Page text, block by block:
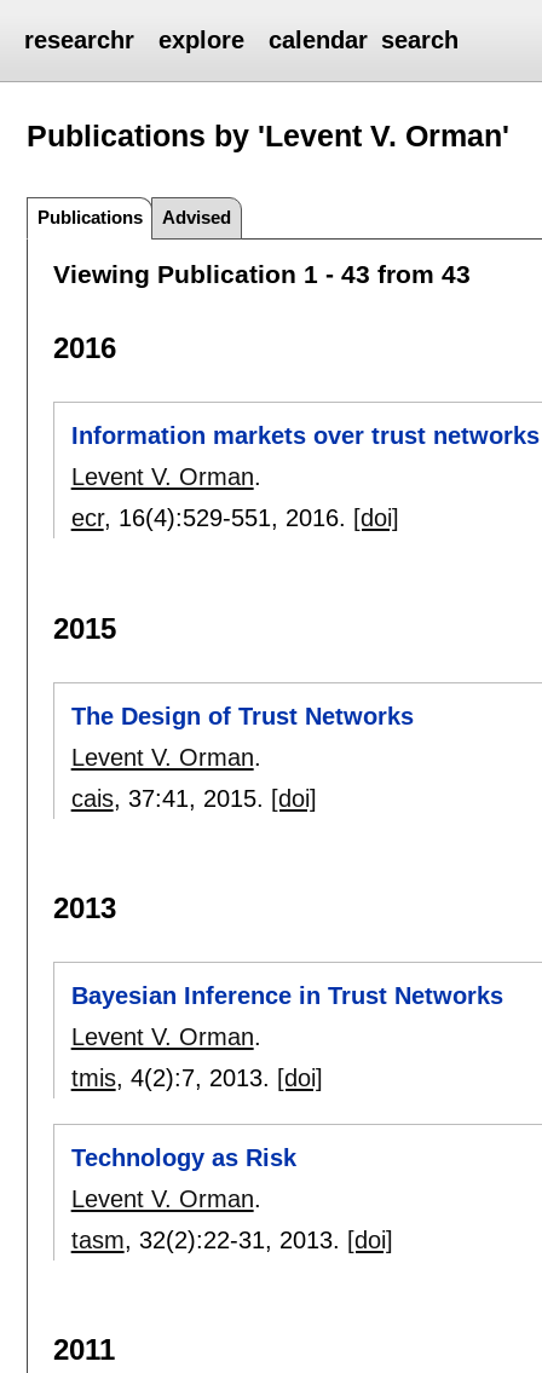
researchr explore calendar search
Publications by 'Levent V. Orman'
Publications Advised
Viewing Publication 1 - 43 from 43
2016
Information markets over trust networks
Levent V. Orman.
ecr, 16(4):529-551, 2016. [doi]
2015
The Design of Trust Networks
Levent V. Orman.
cais, 37:41, 2015. [doi]
2013
Bayesian Inference in Trust Networks
Levent V. Orman.
tmis, 4(2):7, 2013. [doi]
Technology as Risk
Levent V. Orman.
tasm, 32(2):22-31, 2013. [doi]
2011